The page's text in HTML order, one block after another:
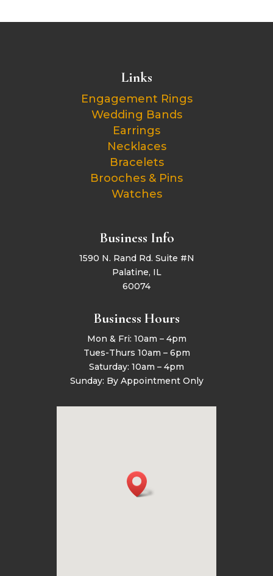
Links
Engagement Rings
Wedding Bands
Earrings
Necklaces
Bracelets
Brooches & Pins
Watches
Business Info
1590 N. Rand Rd. Suite #N
Palatine, IL
60074
Business Hours
Mon & Fri: 10am – 4pm
Tues-Thurs 10am – 6pm
Saturday: 10am – 4pm
Sunday: By Appointment Only